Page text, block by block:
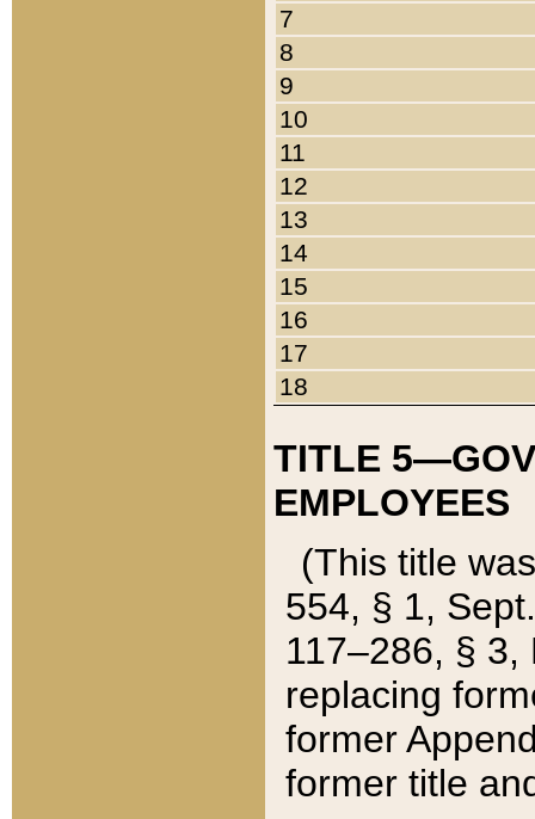
7
8
9
10
11
12
13
14
15
16
17
18
TITLE
EMPLOYEES
(This title
554, § 1,
117–286, §
replacing
former
former title